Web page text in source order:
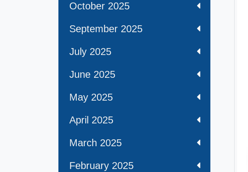
October 2025
September 2025
July 2025
June 2025
May 2025
April 2025
March 2025
February 2025